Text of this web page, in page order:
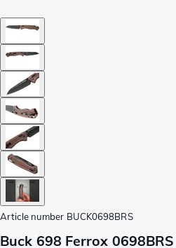
Article number BUCK0698BRS
Buck 698 Ferrox